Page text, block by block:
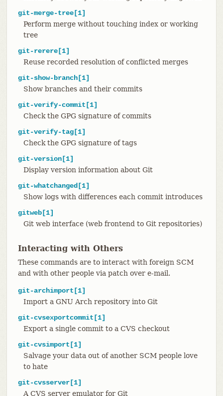
git-merge-tree[1]
Perform merge without touching index or working
tree
git-rerere[1]
Reuse recorded resolution of conflicted merges
git-show-branch[1]
Show branches and their commits
git-verify-commit[1]
Check the GPG signature of commits
git-verify-tag[1]
Check the GPG signature of tags
git-version[1]
Display version information about Git
git-whatchanged[1]
Show logs with differences each commit introduces
gitweb[1]
Git web interface (web frontend to Git repositories)
Interacting with Others
These commands are to interact with foreign SCM
and with other people via patch over e-mail.
git-archimport[1]
Import a GNU Arch repository into Git
git-cvsexportcommit[1]
Export a single commit to a CVS checkout
git-cvsimport[1]
Salvage your data out of another SCM people love
to hate
git-cvsserver[1]
A CVS server emulator for Git